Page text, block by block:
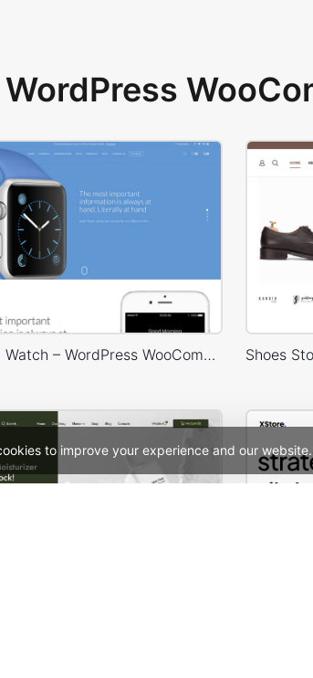
to improve your experience and our
Landing Watch – WordPress WooCommerce Theme